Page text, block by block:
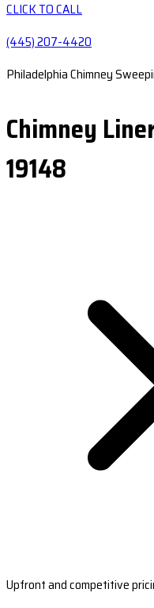
CLICK TO CALL
(445) 207-4420
Philadelphia Chimney
Chimney
19148
Upfront and competitive